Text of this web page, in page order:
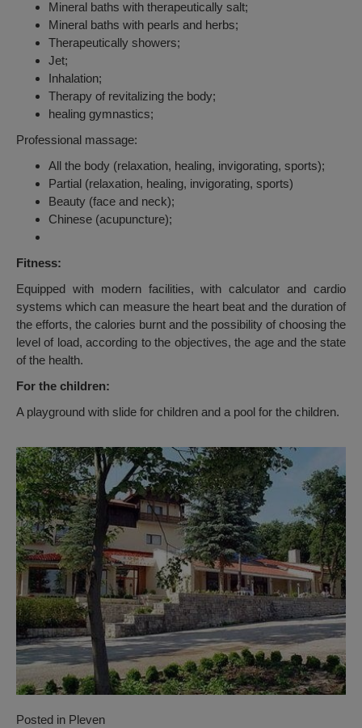
Mineral baths with therapeutically salt;
Mineral baths with pearls and herbs;
Therapeutically showers;
Jet;
Inhalation;
Therapy of revitalizing the body;
healing gymnastics;
Professional massage:
All the body (relaxation, healing, invigorating, sports);
Partial (relaxation, healing, invigorating, sports)
Beauty (face and neck);
Chinese (acupuncture);
Fitness:
Equipped with modern facilities, with calculator and cardio
systems which can measure the heart beat and the duration of
the efforts, the calories burnt and the possibility of choosing the
level of load, according to the objectives, the age and the state
of the health.
For the children:
A playground with slide for children and a pool for the children.
Posted in Pleven